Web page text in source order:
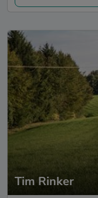
Tim Rinker